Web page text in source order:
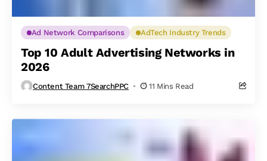
Ad Network Comparisons AdTech Industry Trends
Top 10 Adult Advertising Networks in
2026
Content Team 7SearchPPC 11 Mins Read